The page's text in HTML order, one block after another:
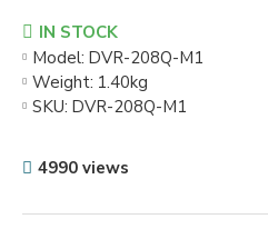
IN STOCK
Model: DVR-208Q-M1
Weight: 1.40kg
SKU: DVR-208Q-M1
4990 views